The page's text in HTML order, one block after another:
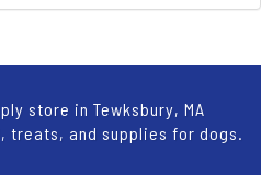
store in Tewksbury, MA
treats, and supplies for dogs.